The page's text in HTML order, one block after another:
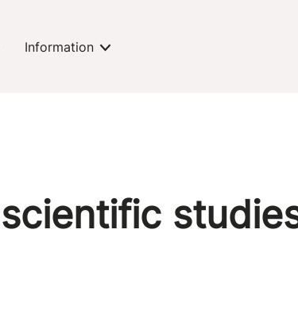
toggle expand-toggle
Information